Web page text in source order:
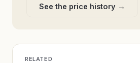
See the price history →
RELATED